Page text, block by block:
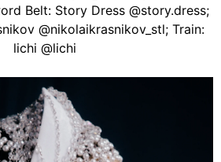
Belt: Story Dress @story.dress;
@nikolaikrasnikov_stl; Train:
lichi @lichi